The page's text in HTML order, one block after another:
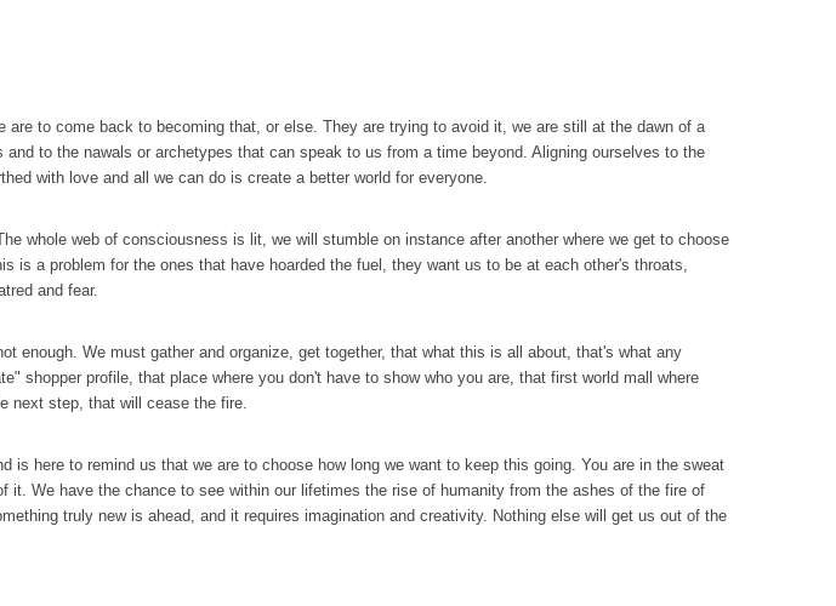
to come back to becoming that, or else. They are trying to avoid it, we are still at the dawn of a
to the nawals or archetypes that can speak to us from a time beyond. Aligning ourselves to the
with love and all we can do is create a better world for everyone.
whole web of consciousness is lit, we will stumble on instance after another where we get to choose
a problem for the ones that have hoarded the fuel, they want us to be at each other's throats,
and fear.
enough. We must gather and organize, get together, that what this is all about, that's what any
shopper profile, that place where you don't have to show who you are, that first world mall where
next step, that will cease the fire.
here to remind us that we are to choose how long we want to keep this going. You are in the sweat
We have the chance to see within our lifetimes the rise of humanity from the ashes of the fire of
truly new is ahead, and it requires imagination and creativity. Nothing else will get us out of the